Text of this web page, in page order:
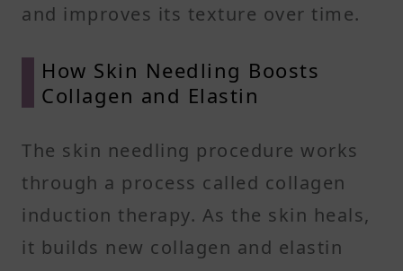
and improves its texture over time.
How Skin Needling Boosts
Collagen and Elastin
The skin needling procedure works
through a process called collagen
induction therapy. As the skin heals,
it builds new collagen and elastin